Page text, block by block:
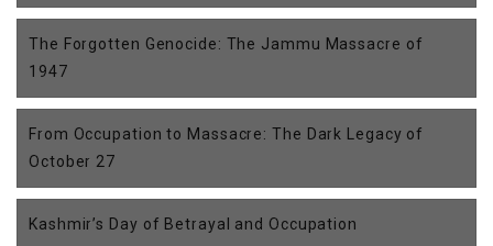
The Forgotten Genocide: The Jammu Massacre of
1947
From Occupation to Massacre: The Dark Legacy of
October 27
Kashmir’s Day of Betrayal and Occupation